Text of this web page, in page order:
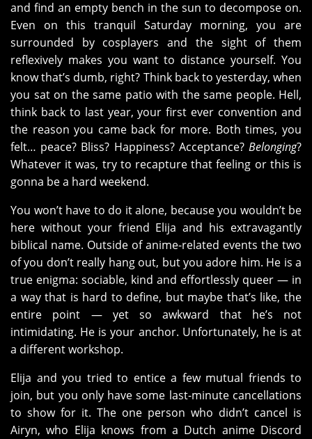
and find an empty bench in the sun to decompose on.
Even on this tranquil Saturday morning, you are
surrounded by cosplayers and the sight of them
reflexively makes you want to distance yourself. You
know that’s dumb, right? Think back to yesterday, when
you sat on the same patio with the same people. Hell,
think back to last year, your first ever convention and
the reason you came back for more. Both times, you
felt… peace? Bliss? Happiness? Acceptance? Belonging?
Whatever it was, try to recapture that feeling or this is
gonna be a hard weekend.
You won’t have to do it alone, because you wouldn’t be
here without your friend Elija and his extravagantly
biblical name. Outside of anime-related events the two
of you don’t really hang out, but you adore him. He is a
true enigma: sociable, kind and effortlessly queer — in
a way that is hard to define, but maybe that’s like, the
entire point — yet so awkward that he’s not
intimidating. He is your anchor. Unfortunately, he is at
a different workshop.
Elija and you tried to entice a few mutual friends to
join, but you only have some last-minute cancellations
to show for it. The one person who didn’t cancel is
Airyn, who Elija knows from a Dutch anime Discord